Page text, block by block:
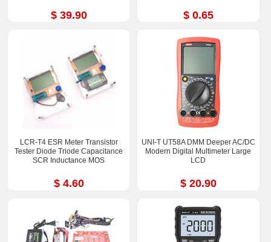
$ 39.90 $ 0.65
LCR-T4 ESR Meter Transistor
Tester Diode Triode Capacitance
SCR Inductance MOS
$ 4.60
UNI-T UT58A DMM Deeper AC/DC
Modern Digital Multimeter Large
LCD
$ 20.90